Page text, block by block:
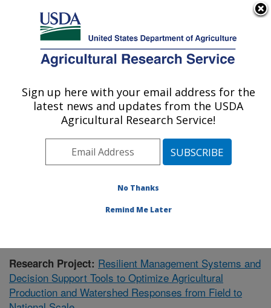
Here's how you know
Agricultural Research Service
U.S. DEPARTMENT OF AGRICULTURE
Grassland Soil and Water Research
Laboratory: Temple, TX
Plains Area» Temple, Texas»Grassland
Publications at this Location» Publication #345034
Research Project: Resilient Management Systems and
Decision Support Tools to Optimize Agricultural
Production and Watershed Responses from Field to
Sign up here with your email address for the
latest news and updates from the USDA
Agricultural Research Service!
No Thanks
Remind Me Later